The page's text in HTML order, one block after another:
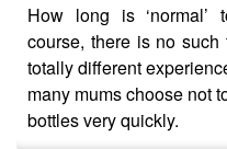
How long is ‘normal’
course, there is no such
totally different
many mums choose not
bottles very quickly.